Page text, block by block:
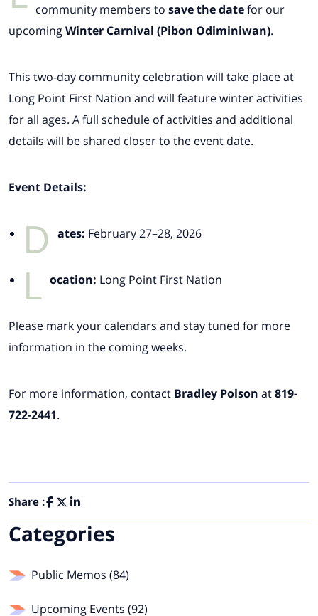
community members to save the datefor our
upcomingWinter Carnival (Pibon Odiminiwan).
This two-day community celebration will take place at
Long Point First Nation and will feature winter activities
for all ages. A full schedule of activities and additional
details will be shared closer to the event date.
Event Details:
D ates: February 27–28, 2026
L ocation: Long Point First Nation
Please mark your calendars and stay tuned for more
information in the coming weeks.
For more information, contact Bradley Polson at819-
722-2441.
Share :
Categories
Public Memos (84)
Upcoming Events (92)